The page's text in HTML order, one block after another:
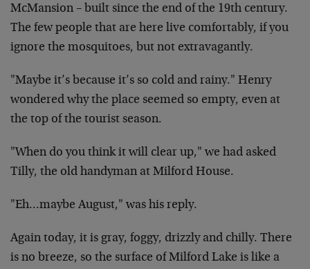
McMansion – built since the end of the 19th century.
The few people that are here live comfortably, if you
ignore the mosquitoes, but not extravagantly.
"Maybe it’s because it’s so cold and rainy." Henry
wondered why the place seemed so empty, even at
the top of the tourist season.
"When do you think it will clear up," we had asked
Tilly, the old handyman at Milford House.
"Eh…maybe August," was his reply.
Again today, it is gray, foggy, drizzly and chilly. There
is no breeze, so the surface of Milford Lake is like a